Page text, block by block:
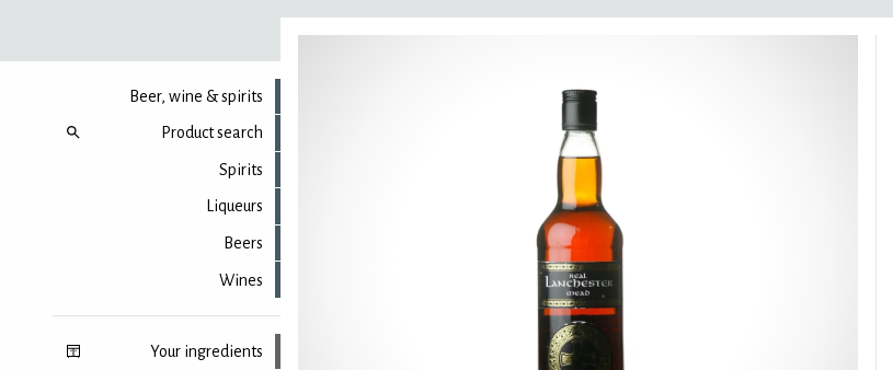
Beer, wine & spirits
Product search
Spirits
Liqueurs
Beers
Wines
Your ingredients